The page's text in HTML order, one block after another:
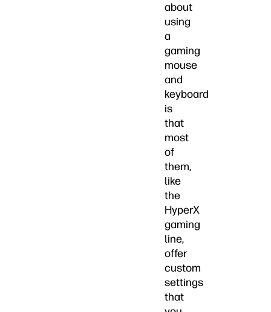
about
using
a
gaming
mouse
and
keyboard
is
that
most
of
them,
like
the
HyperX
gaming
line,
offer
custom
settings
that